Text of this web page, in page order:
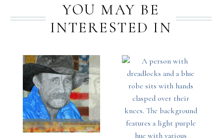
YOU MAY BE
INTERESTED IN